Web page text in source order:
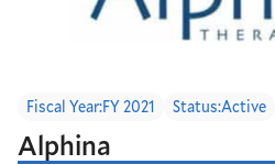
Fiscal Year:FY 2021 Status:Active
Alphina